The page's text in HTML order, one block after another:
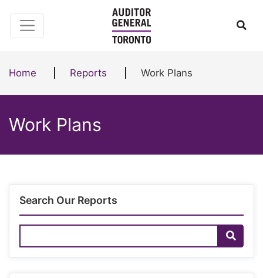
Home Reports Work Plans
Work Plans
Search Our Reports
Search